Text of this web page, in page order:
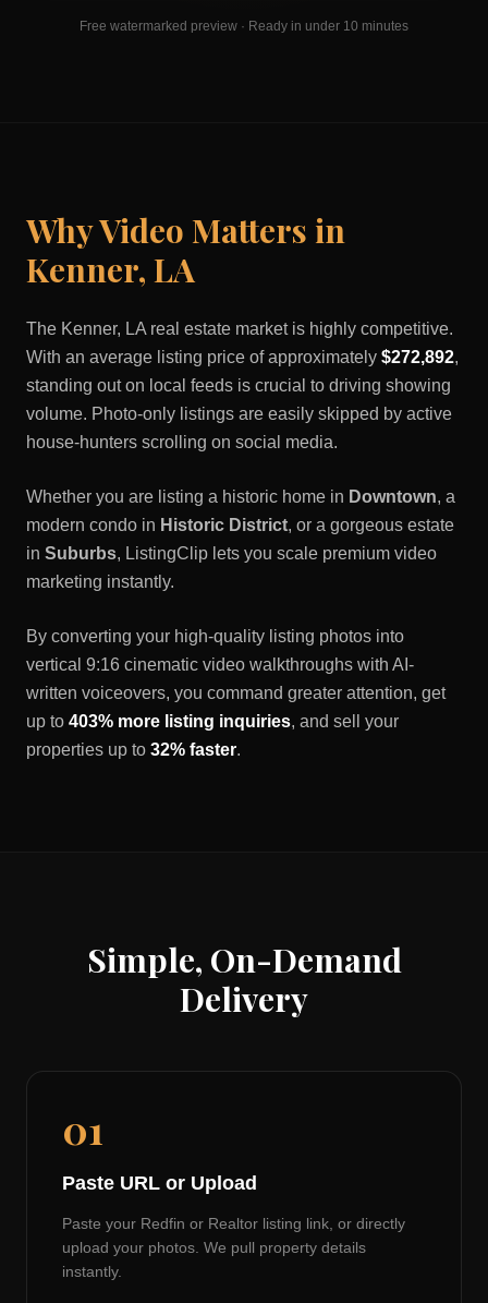
Free watermarked preview · Ready in under 10 minutes
Why Video Matters in
Kenner, LA
The Kenner, LA real estate market is highly competitive.
With an average listing price of approximately $272,892,
standing out on local feeds is crucial to driving showing
volume. Photo-only listings are easily skipped by active
house-hunters scrolling on social media.
Whether you are listing a historic home in Downtown, a
modern condo in Historic District, or a gorgeous estate
in Suburbs, ListingClip lets you scale premium video
marketing instantly.
By converting your high-quality listing photos into
vertical 9:16 cinematic video walkthroughs with AI-
written voiceovers, you command greater attention, get
up to 403% more listing inquiries, and sell your
properties up to 32% faster.
Simple, On-Demand
Delivery
01
Paste URL or Upload
Paste your Redfin or Realtor listing link, or directly
upload your photos. We pull property details
instantly.